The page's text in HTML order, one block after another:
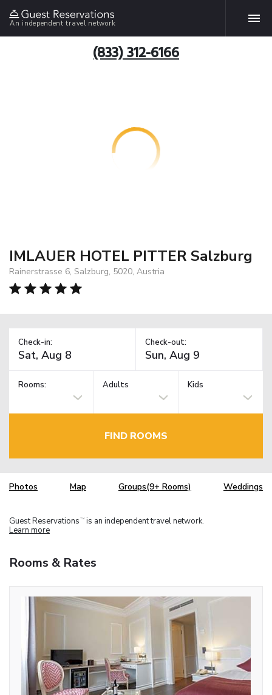
An independent travel network
(833) 312-6166
IMLAUER HOTEL PITTER Salzburg
Rainerstrasse 6, Salzburg, 5020, Austria
Check-in: Check-out:
Rooms: Adults Kids
FIND ROOMS
Photos Map Groups(9+ Rooms) Weddings
Guest Reservations TM is an independent travel network.
Learn more
Rooms & Rates